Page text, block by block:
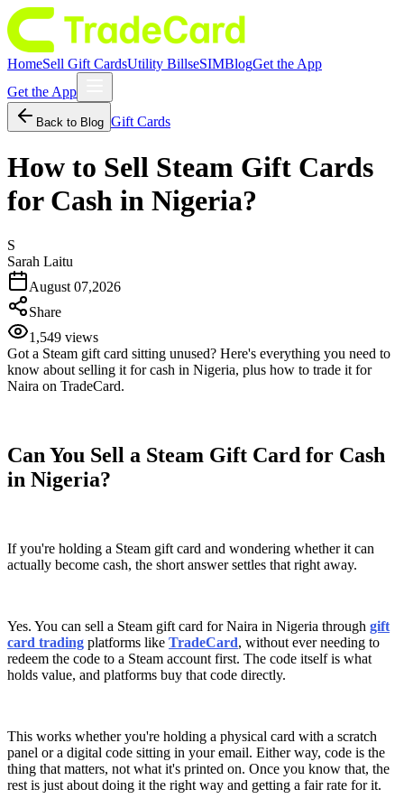
HomeSell Gift CardsUtility BillseSIMBlogGet the App
Get the App
Back to Blog Gift Cards
How to Sell Steam Gift Cards
for Cash in Nigeria?
S
Sarah Laitu
August 07,2026
Share
1,549 views
Got a Steam gift card sitting unused? Here's everything you need to
know about selling it for cash in Nigeria, plus how to trade it for
Naira on TradeCard.
Can You Sell a Steam Gift Card for Cash
in Nigeria?
If you're holding a Steam gift card and wondering whether it can
actually become cash, the short answer settles that right away.
Yes. You can sell a Steam gift card for Naira in Nigeria through gift
card trading platforms like TradeCard, without ever needing to
redeem the code to a Steam account first. The code itself is what
holds value, and platforms buy that code directly.
This works whether you're holding a physical card with a scratch
panel or a digital code sitting in your email. Either way, code is the
thing that matters, not what it's printed on. Once you know that, the
rest is just about doing it the right way and getting a fair rate for it.